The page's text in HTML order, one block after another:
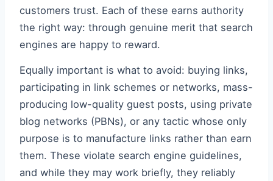
customers trust. Each of these earns authority
the right way: through genuine merit that search
engines are happy to reward.
Equally important is what to avoid: buying links,
participating in link schemes or networks, mass-
producing low-quality guest posts, using private
blog networks (PBNs), or any tactic whose only
purpose is to manufacture links rather than earn
them. These violate search engine guidelines,
and while they may work briefly, they reliably